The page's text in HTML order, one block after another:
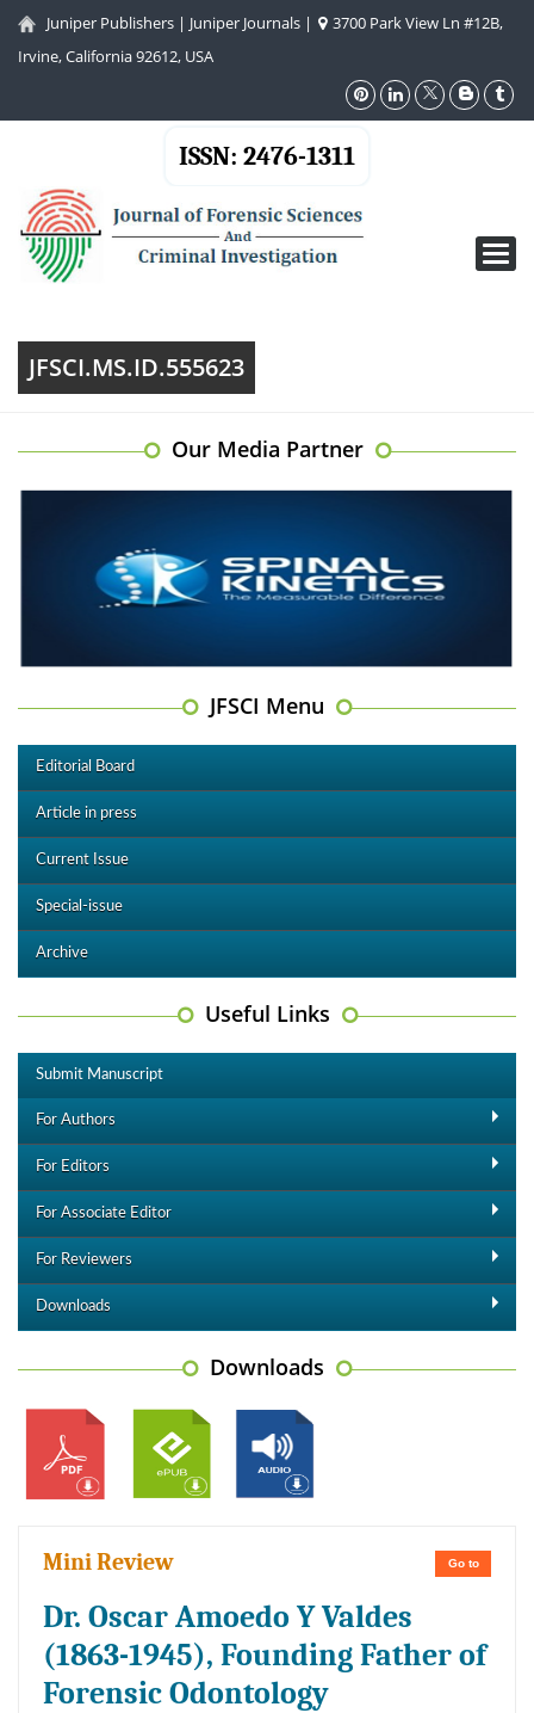
Juniper Publishers | Juniper Journals |
3700 Park View Ln #12B,
Irvine, California 92612, USA
ISSN: 2476-1311
JFSCI.MS.ID.555623
Our Media Partner
JFSCI Menu
Editorial Board
Article in press
Current Issue
Special-issue
Archive
Useful Links
Submit Manuscript
For Authors
For Editors
For Associate Editor
For Reviewers
Downloads
Downloads
Go to
Mini Review
Dr. Oscar Amoedo Y Valdes
(1863-1945), Founding Father of
Forensic Odontology